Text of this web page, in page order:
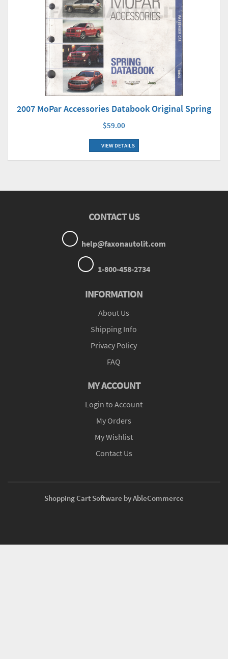
2007 MoPar Accessories Databook Original Spring
$59.00
VIEW DETAILS
CONTACT US
help@faxonautolit.com
1-800-458-2734
INFORMATION
About Us
Shipping Info
Privacy Policy
FAQ
MY ACCOUNT
Login to Account
My Orders
My Wishlist
Contact Us
Shopping Cart Software by AbleCommerce